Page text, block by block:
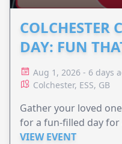
DAY: FUN
Aug 1, 2026 - 6 days
Colchester, ESS, GB
Gather your loved
for a fun-filled day for
VIEW EVENT